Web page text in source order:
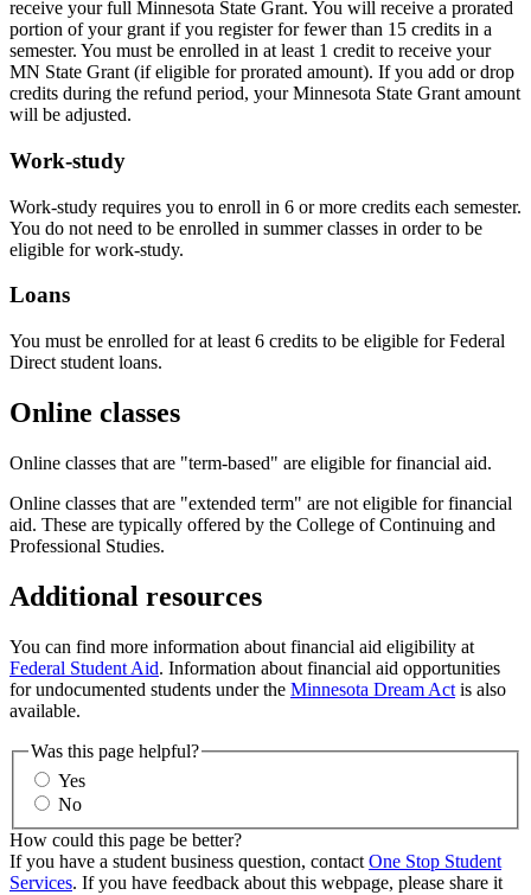
receive your full Minnesota State Grant. You will receive a prorated
portion of your grant if you register for fewer than 15 credits in a
semester. You must be enrolled in at least 1 credit to receive your
MN State Grant (if eligible for prorated amount). If you add or drop
credits during the refund period, your Minnesota State Grant amount
will be adjusted.
Work-study
Work-study requires you to enroll in 6 or more credits each semester.
You do not need to be enrolled in summer classes in order to be
eligible for work-study.
Loans
You must be enrolled for at least 6 credits to be eligible for Federal
Direct student loans.
Online classes
Online classes that are "term-based" are eligible for financial aid.
Online classes that are "extended term" are not eligible for financial
aid. These are typically offered by the College of Continuing and
Professional Studies.
Additional resources
You can find more information about financial aid eligibility at
Federal Student Aid. Information about financial aid opportunities
for undocumented students under the Minnesota Dream Act is also
available.
Was this page helpful?
Yes
No
How could this page be better?
If you have a student business question, contact One Stop Student
Services. If you have feedback about this webpage, please share it